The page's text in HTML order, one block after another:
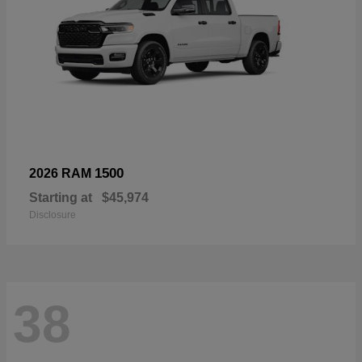
2026 RAM 1500
Starting at $45,974
Disclosure
38